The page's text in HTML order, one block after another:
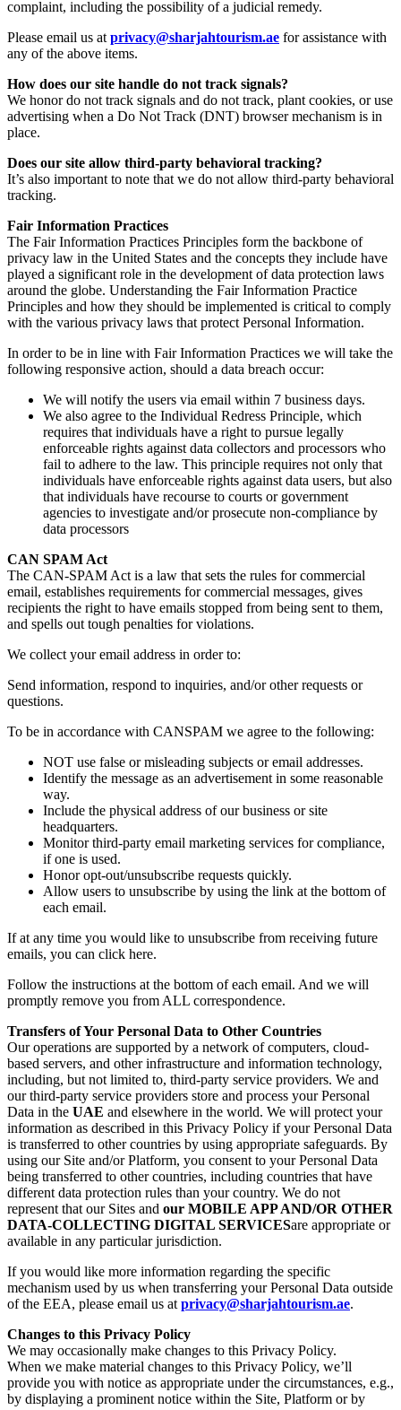
complaint, including the possibility of a judicial remedy.
Please email us at privacy@sharjahtourism.ae for assistance with
any of the above items.
How does our site handle do not track signals?
We honor do not track signals and do not track, plant cookies, or use
advertising when a Do Not Track (DNT) browser mechanism is in
place.
Does our site allow third-party behavioral tracking?
It’s also important to note that we do not allow third-party behavioral
tracking.
Fair Information Practices
The Fair Information Practices Principles form the backbone of
privacy law in the United States and the concepts they include have
played a significant role in the development of data protection laws
around the globe. Understanding the Fair Information Practice
Principles and how they should be implemented is critical to comply
with the various privacy laws that protect Personal Information.
In order to be in line with Fair Information Practices we will take the
following responsive action, should a data breach occur:
We will notify the users via email within 7 business days.
We also agree to the Individual Redress Principle, which
requires that individuals have a right to pursue legally
enforceable rights against data collectors and processors who
fail to adhere to the law. This principle requires not only that
individuals have enforceable rights against data users, but also
that individuals have recourse to courts or government
agencies to investigate and/or prosecute non-compliance by
data processors
CAN SPAM Act
The CAN-SPAM Act is a law that sets the rules for commercial
email, establishes requirements for commercial messages, gives
recipients the right to have emails stopped from being sent to them,
and spells out tough penalties for violations.
We collect your email address in order to:
Send information, respond to inquiries, and/or other requests or
questions.
To be in accordance with CANSPAM we agree to the following:
NOT use false or misleading subjects or email addresses.
Identify the message as an advertisement in some reasonable
way.
Include the physical address of our business or site
headquarters.
Monitor third-party email marketing services for compliance,
if one is used.
Honor opt-out/unsubscribe requests quickly.
Allow users to unsubscribe by using the link at the bottom of
each email.
If at any time you would like to unsubscribe from receiving future
emails, you can click here.
Follow the instructions at the bottom of each email. And we will
promptly remove you from ALL correspondence.
Transfers of Your Personal Data to Other Countries
Our operations are supported by a network of computers, cloud-
based servers, and other infrastructure and information technology,
including, but not limited to, third-party service providers. We and
our third-party service providers store and process your Personal
Data in the UAE and elsewhere in the world. We will protect your
information as described in this Privacy Policy if your Personal Data
is transferred to other countries by using appropriate safeguards. By
using our Site and/or Platform, you consent to your Personal Data
being transferred to other countries, including countries that have
different data protection rules than your country. We do not
represent that our Sites and our MOBILE APP AND/OR OTHER
DATA-COLLECTING DIGITAL SERVICESare appropriate or
available in any particular jurisdiction.
If you would like more information regarding the specific
mechanism used by us when transferring your Personal Data outside
of the EEA, please email us at privacy@sharjahtourism.ae.
Changes to this Privacy Policy
We may occasionally make changes to this Privacy Policy.
When we make material changes to this Privacy Policy, we’ll
provide you with notice as appropriate under the circumstances, e.g.,
by displaying a prominent notice within the Site, Platform or by